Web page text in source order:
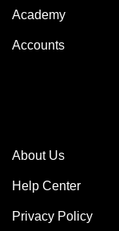
Academy
Accounts
About Us
Help Center
Privacy Policy